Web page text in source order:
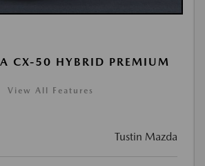
CX-50 HYBRID PREMIUM
View All Features
Tustin Mazda